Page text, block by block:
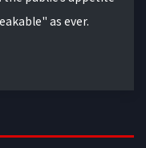
as ever.